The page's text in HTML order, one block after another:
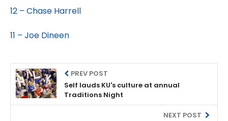
12 – Chase Harrell
11 – Joe Dineen
PREV POST
Self lauds KU's culture at annual
Traditions Night
NEXT POST